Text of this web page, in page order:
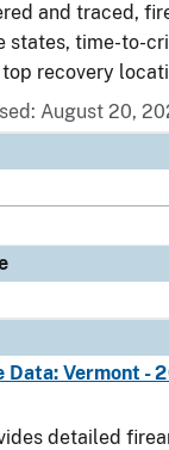
and traced,
states, time-to-
recovery
August 20,
Data: Vermont -
detailed